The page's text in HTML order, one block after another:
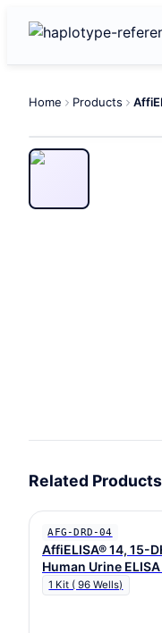
Home Products
Related Products
AFG-DRD-04
AffiELISA® 14, 15-
Human Urine
1 Kit ( 96 Wells)